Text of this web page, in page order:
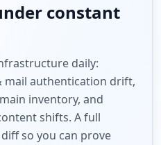
constant
daily:
mail authentication drift,
inventory, and
shifts. A full
so you can prove